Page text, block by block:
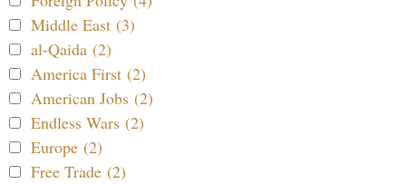
Middle East (3)
al-Qaida (2)
America First (2)
American Jobs (2)
Endless Wars (2)
Europe (2)
Free Trade (2)